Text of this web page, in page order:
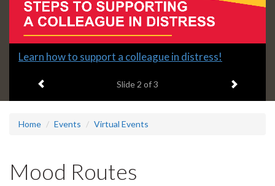
Slide
headline:
Learn how to support a colleague in distress!
Slide 2 of 3 Next item
Home Events Virtual Events
Mood Routes